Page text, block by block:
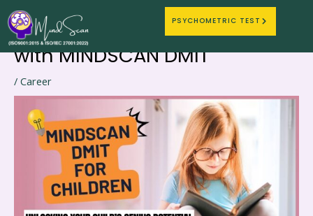
Skip
to
content
PSYCHOMETRIC TEST
Nurturing Genius: Discovering
Your Child’s Learning Style
with MINDSCAN DMIT
/ Career
Post
navigation